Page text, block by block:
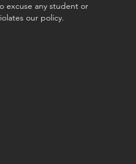
Proudly created with Wix.com
excuse any student or
our policy.